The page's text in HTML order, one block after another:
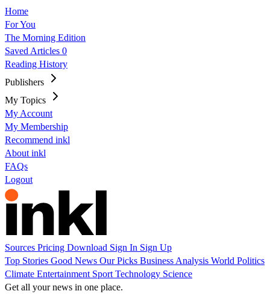
Home
For You
The Morning Edition
Saved Articles 0
Reading History
Publishers
My Topics
My Account
My Membership
Recommend inkl
About inkl
FAQs
Logout
Sources Pricing Download Sign In Sign Up
Top Stories Good News Our Picks Business Analysis World Politics
Climate Entertainment Sport Technology Science
Get all your news in one place.